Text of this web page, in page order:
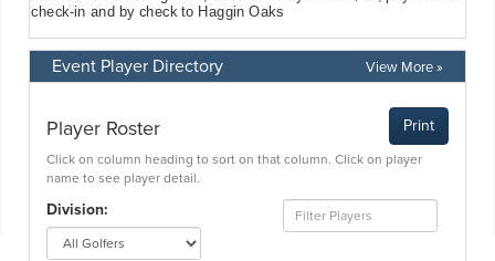
Event Player Directory View More »